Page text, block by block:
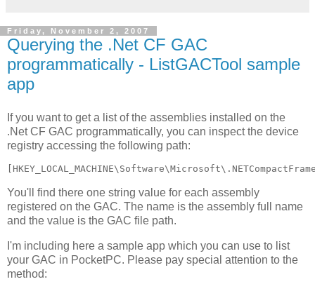
Friday, November 2, 2007
Querying the .Net CF GAC
programmatically - ListGACTool sample
app
If you want to get a list of the assemblies installed on the
.Net CF GAC programmatically, you can inspect the device
registry accessing the following path:
You'll find there one string value for each assembly
registered on the GAC. The name is the assembly full name
and the value is the GAC file path.
I'm including here a sample app which you can use to list
your GAC in PocketPC. Please pay special attention to the
method: